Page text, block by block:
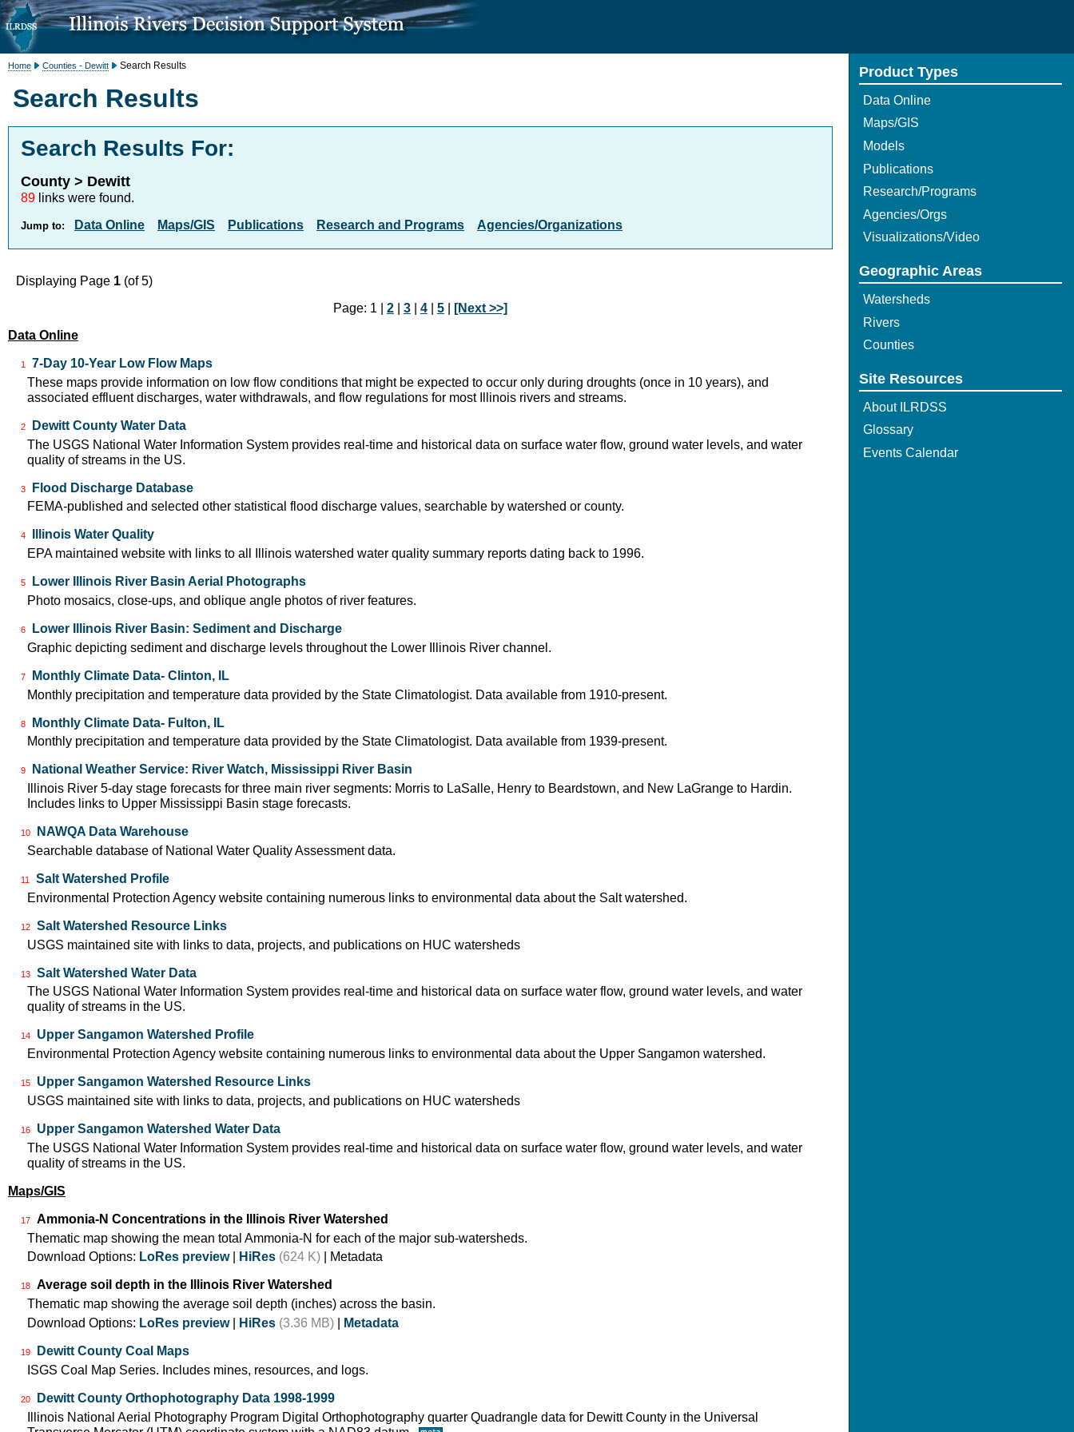
Home Counties - Dewitt Search Results
Search Results
Search Results For:
County > Dewitt
89 links were found.
Jump to: Data Online Maps/GIS Publications Research and Programs Agencies/Organizations
Displaying Page 1 (of 5)
Page: 1 | 2| 3| 4| 5|
[Next >>]
Data Online
1
7-Day 10-Year Low Flow Maps
These maps provide information on low flow conditions that might be expected to occur only during droughts (once in 10 years), and
associated effluent discharges, water withdrawals, and flow regulations for most Illinois rivers and streams.
2
Dewitt County Water Data
The USGS National Water Information System provides real-time and historical data on surface water flow, ground water levels, and water
quality of streams in the US.
3
Flood Discharge Database
FEMA-published and selected other statistical flood discharge values, searchable by watershed or county.
4
Illinois Water Quality
EPA maintained website with links to all Illinois watershed water quality summary reports dating back to 1996.
5
Lower Illinois River Basin Aerial Photographs
Photo mosaics, close-ups, and oblique angle photos of river features.
6
Lower Illinois River Basin: Sediment and Discharge
Graphic depicting sediment and discharge levels throughout the Lower Illinois River channel.
7
Monthly Climate Data- Clinton, IL
Monthly precipitation and temperature data provided by the State Climatologist. Data available from 1910-present.
8
Monthly Climate Data- Fulton, IL
Monthly precipitation and temperature data provided by the State Climatologist. Data available from 1939-present.
9
National Weather Service: River Watch, Mississippi River Basin
Illinois River 5-day stage forecasts for three main river segments: Morris to LaSalle, Henry to Beardstown, and New LaGrange to Hardin.
Includes links to Upper Mississippi Basin stage forecasts.
10
NAWQA Data Warehouse
Searchable database of National Water Quality Assessment data.
11
Salt Watershed Profile
Environmental Protection Agency website containing numerous links to environmental data about the Salt watershed.
12
Salt Watershed Resource Links
USGS maintained site with links to data, projects, and publications on HUC watersheds
13
Salt Watershed Water Data
The USGS National Water Information System provides real-time and historical data on surface water flow, ground water levels, and water
quality of streams in the US.
14
Upper Sangamon Watershed Profile
Environmental Protection Agency website containing numerous links to environmental data about the Upper Sangamon watershed.
15
Upper Sangamon Watershed Resource Links
USGS maintained site with links to data, projects, and publications on HUC watersheds
16
Upper Sangamon Watershed Water Data
The USGS National Water Information System provides real-time and historical data on surface water flow, ground water levels, and water
quality of streams in the US.
Maps/GIS
17
Ammonia-N Concentrations in the Illinois River Watershed
Thematic map showing the mean total Ammonia-N for each of the major sub-watersheds.
Download Options: LoRes preview| HiRes (624 K) | Metadata
18
Average soil depth in the Illinois River Watershed
Thematic map showing the average soil depth (inches) across the basin.
Download Options: LoRes preview| HiRes (3.36 MB) Metadata
19
Dewitt County Coal Maps
ISGS Coal Map Series. Includes mines, resources, and logs.
20
Dewitt County Orthophotography Data 1998-1999
Illinois National Aerial Photography Program Digital Orthophotography quarter Quadrangle data for Dewitt County in the Universal
Product Types
Data Online
Maps/GIS
Models
Publications
Research/Programs
Agencies/Orgs
Visualizations/Video
Geographic Areas
Watersheds
Rivers
Counties
Site Resources
About ILRDSS
Glossary
Events Calendar